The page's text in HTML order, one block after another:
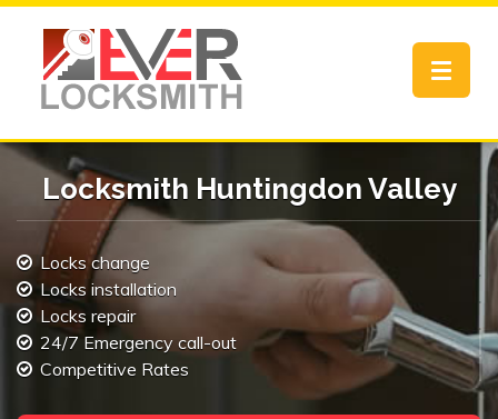
Toggle
Locksmith Huntingdon Valley
Locks change
Locks installation
Locks repair
24/7 Emergency call-out
Competitive Rates